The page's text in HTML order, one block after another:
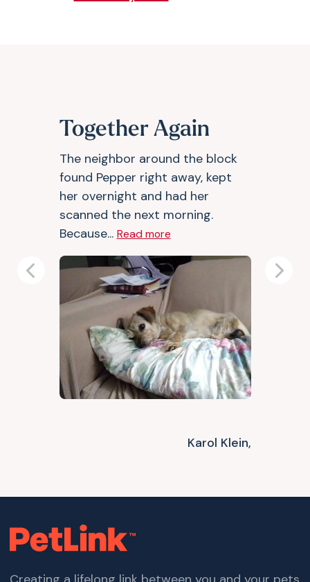
Together Again
The neighbor around the block
found Pepper right away, kept
her overnight and had her
scanned the next morning.
Because... Read more
Karol Klein,
Previous Next